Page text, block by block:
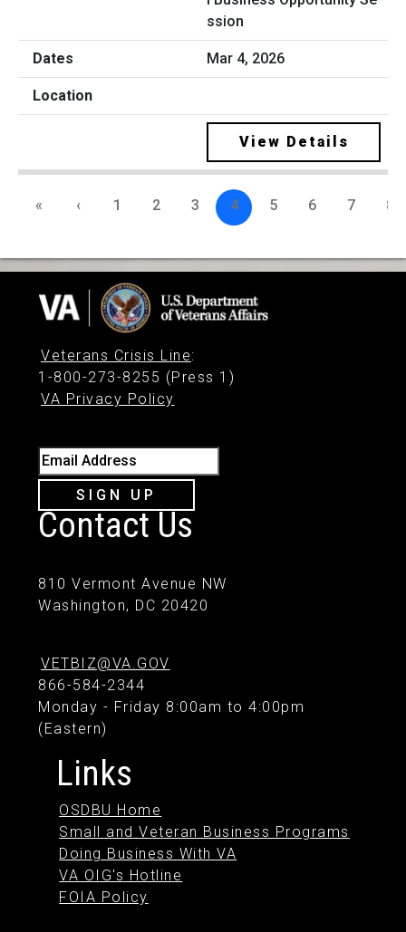
ssion
Mar 4, 2026
View Details
« ‹ 1 2 3 4 5 6 7 8
Veterans Crisis Line:
1-800-273-8255 (Press 1)
VA Privacy Policy
Email Address
SIGN UP
Contact Us
810 Vermont Avenue NW
Washington, DC 20420
VETBIZ@VA.GOV
866-584-2344
Monday - Friday 8:00am to 4:00pm
(Eastern)
Links
OSDBU Home
Small and Veteran Business Programs
Doing Business With VA
VA OIG's Hotline
FOIA Policy